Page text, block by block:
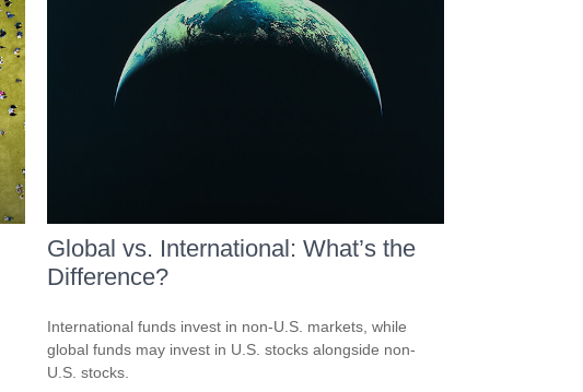
Global vs. International: What’s the
Difference?
International funds invest in non-U.S. markets, while
global funds may invest in U.S. stocks alongside non-
U.S. stocks.